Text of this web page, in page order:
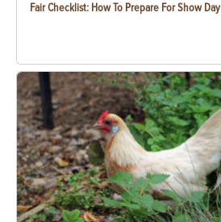
Fair Checklist: How To Prepare For Show Day